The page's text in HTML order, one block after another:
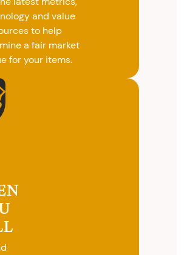
and value
to help
a fair market
for your items.